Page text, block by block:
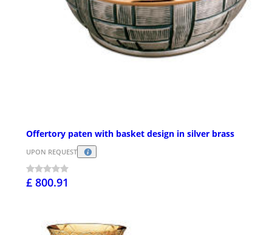
Offertory paten with basket design in silver brass
UPON REQUEST
£ 800.91